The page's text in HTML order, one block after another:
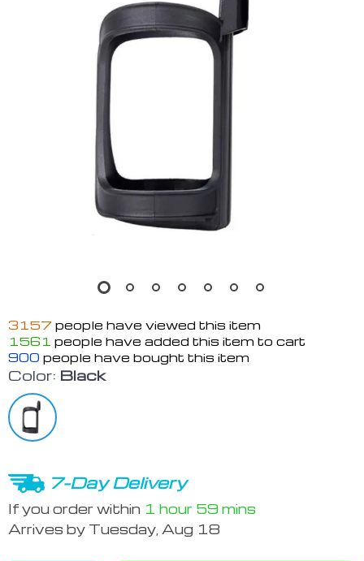
3157 people have viewed this item
1561 people have added this item to cart
900 people have bought this item
Color: Black
7-Day Delivery
If you order within 1 hour 59 mins
Arrives by Tuesday, Aug 18